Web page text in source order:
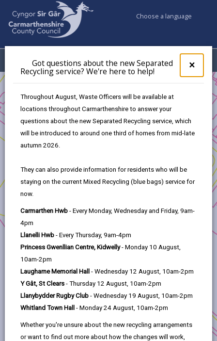
×
pop-
up
the
new
here
Got questions about the new Separated
Recycling service? We're here to help!
Throughout August, Waste Officers will be available at
locations throughout Carmarthenshire to answer your
questions about the new Separated Recycling service, which
will be introduced to around one third of homes from mid-late
autumn 2026.
They can also provide information for residents who will be
staying on the current Mixed Recycling (blue bags) service for
now.
Carmarthen Hwb - Every Monday, Wednesday and Friday, 9am-
4pm
Llanelli Hwb - Every Thursday, 9am-4pm
Princess Gwenllian Centre, Kidwelly- Monday 10 August,
10am-2pm
Laugharne Memorial Hall - Wednesday 12 August, 10am-2pm
Y Gât, St Clears - Thursday 12 August, 10am-2pm
Llanybydder Rugby Club - Wednesday 19 August, 10am-2pm
Whitland Town Hall - Monday 24 August, 10am-2pm
Whether you're unsure about the new recycling arrangements
or want to find out more about how the changes will work,
Choose a language
Menu My Accounts
PLOT 5, CAPEL HENDRE INDUSTRIAL ESTATE
PLOT 5, CAPEL HENDRE
ESTATE CAPEL HENDRE, AMMANFORD, SA18 3SJ.
£55,000
pedwards@carmarthenshire.gov.uk
photos map
UNDER
OFFER